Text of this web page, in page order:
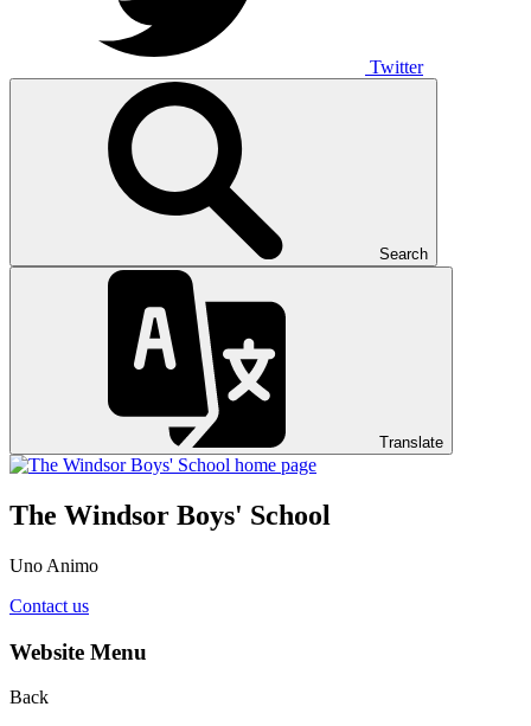
Twitter
Search
Translate
The Windsor Boys' School
Uno Animo
Contact us
Website Menu
Back